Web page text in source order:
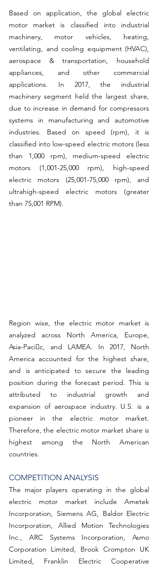
Based on application, the global electric
motor market is classified into industrial
machinery, motor vehicles, heating,
ventilating, and cooling equipment (HVAC),
aerospace & transportation, household
appliances, and other commercial
applications. In 2017, the industrial
machinery segment held the largest share,
due to increase in demand for compressors
systems in manufacturing and automotive
industries. Based on speed (rpm), it is
classified into low-speed electric motors (less
than 1,000 rpm), medium-speed electric
motors (1,001-25,000 rpm), high-speed
electric motors (25,001-75,000 rpm), and
ultrahigh-speed electric motors (greater
than 75,001 RPM).
Region wise, the electric motor market is
analyzed across North America, Europe,
Asia-Pacic, and LAMEA. In 2017, North
America accounted for the highest share,
and is anticipated to secure the leading
position during the forecast period. This is
attributed to industrial growth and
expansion of aerospace industry. U.S. is a
pioneer in the electric motor market.
Therefore, the electric motor market share is
highest among the North American
countries.
COMPETITION ANALYSIS
The major players operating in the global
electric motor market include Ametek
Incorporation, Siemens AG, Baldor Electric
Incorporation, Allied Motion Technologies
Inc., ARC Systems Incorporation, Asmo
Corporation Limited, Brook Crompton UK
Limited, Franklin Electric Cooperative